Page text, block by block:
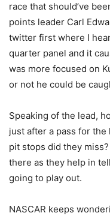
race that should’ve
points leader Carl
twitter first where I
quarter panel and it
was more focused on
or not he could be
Speaking of the lead,
just after a pass for the
pit stops did they
there as they help in
going to play out.
NASCAR keeps